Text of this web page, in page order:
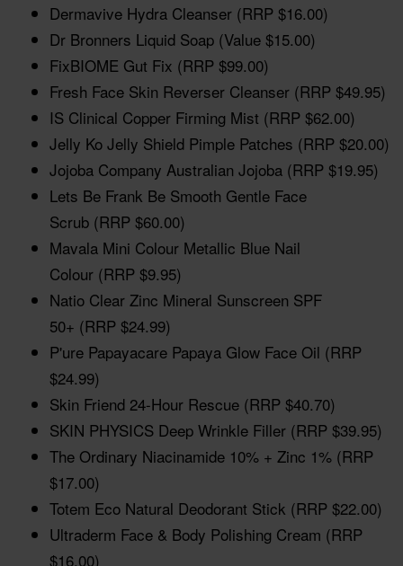
Dermavive Hydra Cleanser (RRP $16.00)
Dr Bronners Liquid Soap (Value $15.00)
FixBIOME Gut Fix (RRP $99.00)
Fresh Face Skin Reverser Cleanser (RRP $49.95)
IS Clinical Copper Firming Mist (RRP $62.00)
Jelly Ko Jelly Shield Pimple Patches (RRP $20.00)
Jojoba Company Australian Jojoba (RRP $19.95)
Lets Be Frank Be Smooth Gentle Face
Scrub (RRP $60.00)
Mavala Mini Colour Metallic Blue Nail
Colour (RRP $9.95)
Natio Clear Zinc Mineral Sunscreen SPF
50+ (RRP $24.99)
P'ure Papayacare Papaya Glow Face Oil (RRP
$24.99)
Skin Friend 24-Hour Rescue (RRP $40.70)
SKIN PHYSICS Deep Wrinkle Filler (RRP $39.95)
The Ordinary Niacinamide 10% + Zinc 1% (RRP
$17.00)
Totem Eco Natural Deodorant Stick (RRP $22.00)
Ultraderm Face & Body Polishing Cream (RRP
$16.00)